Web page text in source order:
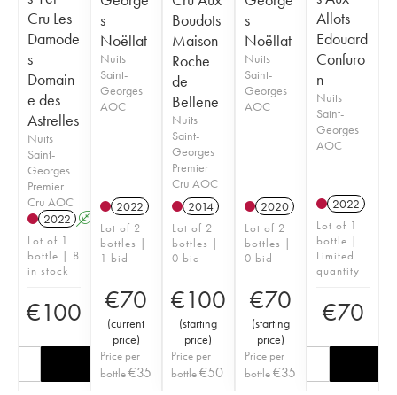
Cru Les
Damode
s
Domain
e des
Astrelles
Nuits
Saint-
Georges
Premier
Cru AOC
2022 A
Lot of 1
bottle | 8
in stock
€100
s
Noëllat
Nuits
Saint-
Georges
AOC
2022
Lot of 2
bottles |
1 bid
€70
(current
price)
Price per
bottle €35
Boudots
Maison
Roche
de
Bellene
Nuits
Saint-
Georges
Premier
Cru AOC
2014
Lot of 2
bottles |
0 bid
€100
(starting
price)
Price per
bottle€50
s
Noëllat
Nuits
Saint-
Georges
AOC
2020
Lot of 2
bottles |
0 bid
€70
(starting
price)
Price per
bottle€35
Allots
Edouard
Confuro
n
Nuits
Saint-
Georges
AOC
2022
Lot of 1
bottle |
Limited
quantity
€70